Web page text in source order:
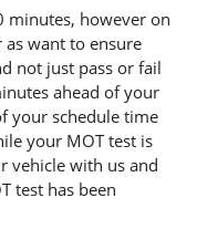
minutes, however on
want to ensure
not just pass or fail
ahead of your
your schedule time
your MOT test is
vehicle with us and
test has been